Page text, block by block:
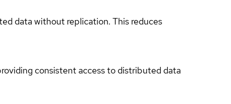
data without replication. This reduces
consistent access to distributed data